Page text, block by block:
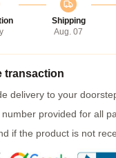
Shipping
Aug. 07
transaction
delivery to your
number provided for all
if the product is not